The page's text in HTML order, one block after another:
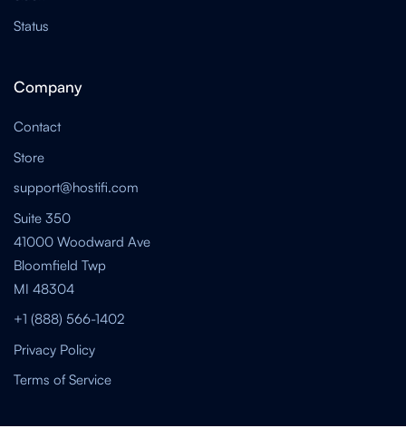
Status
Company
Contact
Store
support@hostifi.com
Suite 350
41000 Woodward Ave
Bloomfield Twp
MI 48304
+1 (888) 566-1402
Privacy Policy
Terms of Service